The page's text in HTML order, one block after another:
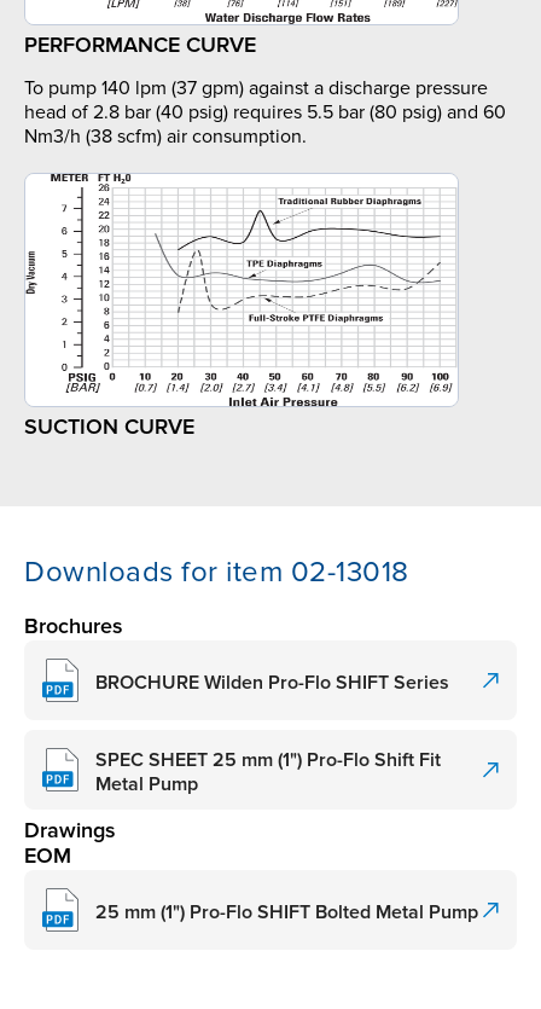
PERFORMANCE CURVE
To pump 140 lpm (37 gpm) against a discharge pressure
head of 2.8 bar (40 psig) requires 5.5 bar (80 psig) and 60
Nm3/h (38 scfm) air consumption.
SUCTION CURVE
Downloads for item 02-13018
Brochures
BROCHURE Wilden Pro-Flo SHIFT Series
SPEC SHEET 25 mm (1") Pro-Flo Shift Fit
Metal Pump
Drawings
EOM
25 mm (1") Pro-Flo SHIFT Bolted Metal Pump